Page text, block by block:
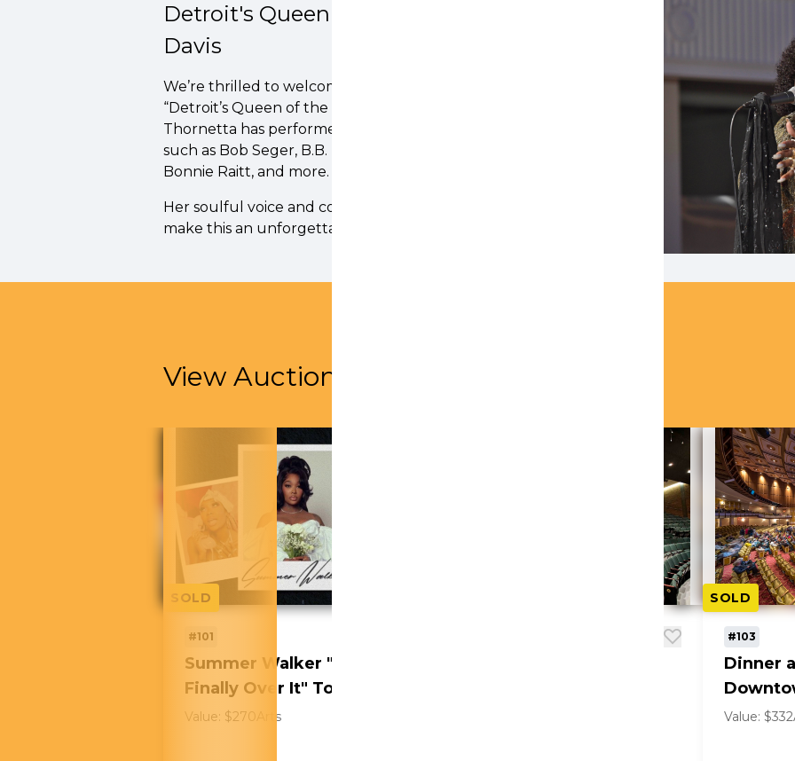
Detroit's Queen of the Blues, Thornetta
Davis
We’re thrilled to welcome Thornetta Davis, crowned
“Detroit’s Queen of the Blues” by the Detroit Blues Society.
Thornetta has performed with and opened for iconic artists
such as Bob Seger, B.B. King, Ray Charles, Etta James,
Bonnie Raitt, and more.
Her soulful voice and commanding stage presence will
make this an unforgettable night!
View Auction Items
SOLD
#101
Summer Walker "Still
Finally Over It" Tour
Value: $270 Arts
SOLD
#103
Dinner
Value: $332